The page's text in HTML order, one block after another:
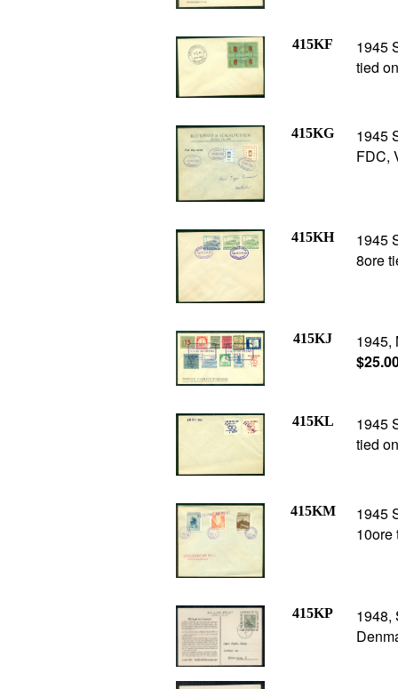
415KF
1945
tied
415KG
1945
FDC,
415KH
1945
8ore
415KJ
1945,
415KL
1945
tied
415KM
1945
10ore
415KP
1948,